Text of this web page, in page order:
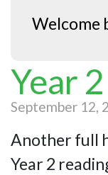
Year
September 12,
Another full
Year 2
Welcome